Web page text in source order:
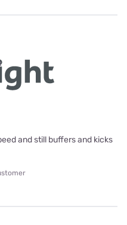
and still buffers and kicks